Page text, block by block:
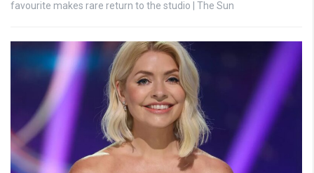
favourite makes rare return to the studio | The Sun